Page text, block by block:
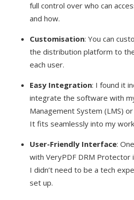
full control over who can
and how.
Customisation: You can
the distribution platform to
each user.
Easy Integration: I found it
integrate the software with
Management System (LMS)
It fits seamlessly into my
User-Friendly Interface:
with VeryPDF DRM Protector
I didn’t need to be a tech
set up.